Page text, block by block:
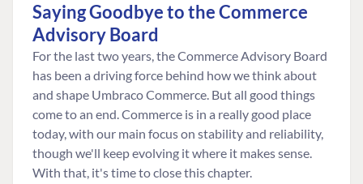
Saying Goodbye to the Commerce
Advisory Board
For the last two years, the Commerce Advisory Board
has been a driving force behind how we think about
and shape Umbraco Commerce. But all good things
come to an end. Commerce is in a really good place
today, with our main focus on stability and reliability,
though we'll keep evolving it where it makes sense.
With that, it's time to close this chapter.